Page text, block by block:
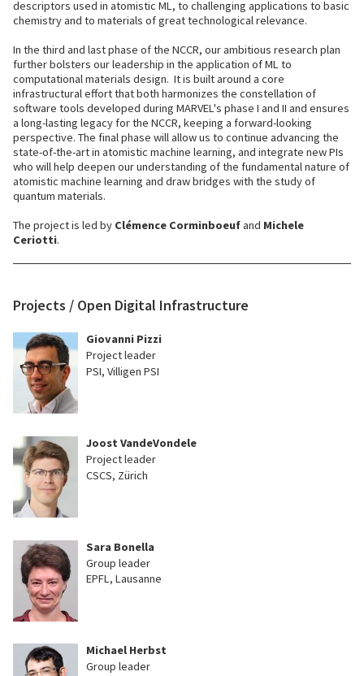
descriptors used in atomistic ML, to challenging applications to basic
chemistry and to materials of great technological relevance.
In the third and last phase of the NCCR, our ambitious research plan
further bolsters our leadership in the application of ML to
computational materials design. It is built around a core
infrastructural effort that both harmonizes the constellation of
software tools developed during MARVEL's phase I and II and ensures
a long-lasting legacy for the NCCR, keeping a forward-looking
perspective. The final phase will allow us to continue advancing the
state-of-the-art in atomistic machine learning, and integrate new PIs
who will help deepen our understanding of the fundamental nature of
atomistic machine learning and draw bridges with the study of
quantum materials.
The project is led by Clémence Corminboeufand Michele
Ceriotti.
Projects / Open Digital Infrastructure
Giovanni Pizzi
Project leader
PSI, Villigen PSI
Joost VandeVondele
Project leader
CSCS, Zürich
Sara Bonella
Group leader
EPFL, Lausanne
Michael Herbst
Group leader